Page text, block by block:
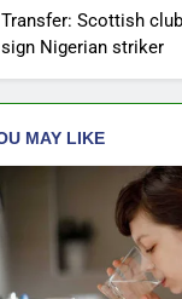
Transfer: Scottish
sign Nigerian striker